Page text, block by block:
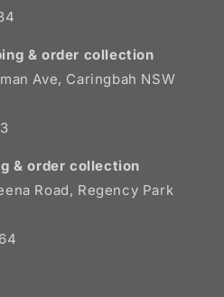
& order collection
Ave, Caringbah NSW
& order collection
Road, Regency Park